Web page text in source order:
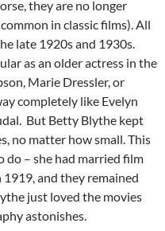
they are no longer
in classic films). All
late 1920s and 1930s.
as an older actress in the
Marie Dressler, or
completely like Evelyn
But Betty Blythe kept
no matter how small. This
do – she had married film
and they remained
just loved the movies
astonishes.